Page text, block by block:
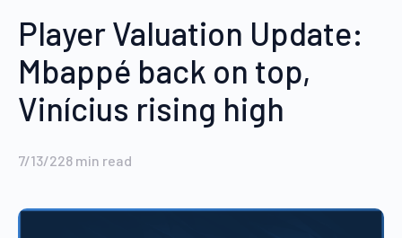
Player Valuation Update:
Mbappé back on top,
Vinícius rising high
7/13/228 min read